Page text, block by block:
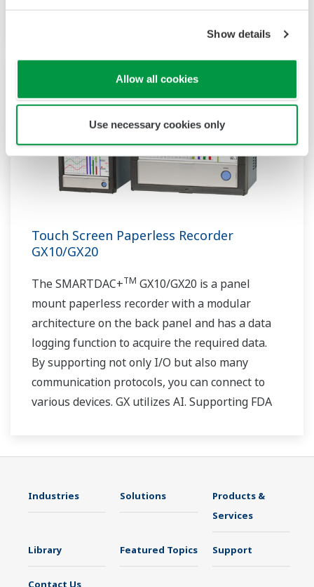
Show details
Allow all cookies
Use necessary cookies only
architecture.
Touch Screen Paperless Recorder
GX10/GX20
The SMARTDAC+TM GX10/GX20 is a panel
mount paperless recorder with a modular
architecture on the back panel and has a data
logging function to acquire the required data.
By supporting not only I/O but also many
communication protocols, you can connect to
various devices. GX utilizes AI. Supporting FDA
Industries Solutions
Products &
Services
Library Featured Topics Support
Contact Us